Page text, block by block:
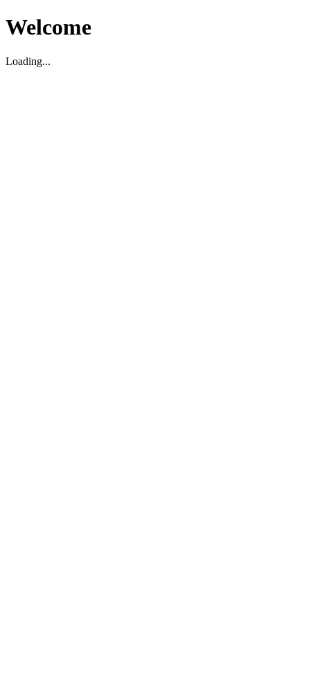
Welcome
Loading...